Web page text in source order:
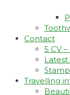
Contact
5 CV
Latest
Travelling